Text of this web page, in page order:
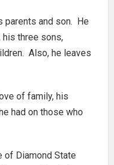
parents and son. He
his three sons,
Also, he leaves
of family, his
had on those who
of Diamond State